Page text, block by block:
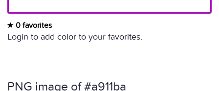
0 favorites
Login to add color to your favorites.
PNG image of #a911ba